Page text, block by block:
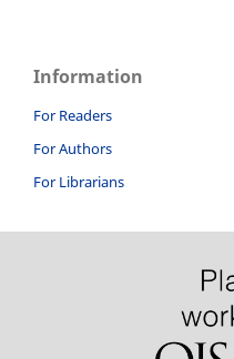
Information
For Readers
For Authors
For Librarians